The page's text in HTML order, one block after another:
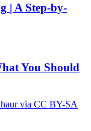
| A Step-by-
You Should